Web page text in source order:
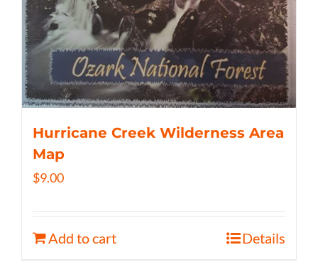
Hurricane Creek Wilderness Area
Map
$9.00
Add to cart Details